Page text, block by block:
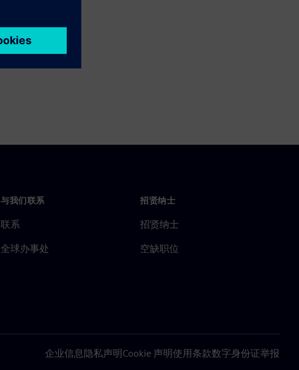
与我们联系
联系
全球办事处
招贤纳士
招贤纳士
空缺职位
企业信息隐私声明Cookie 声明使用条款数字身份证举报